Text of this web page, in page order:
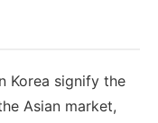
Korea signify the
Asian market,